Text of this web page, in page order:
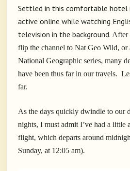
Settled in this comfortable hotel
active online while watching
television in the background. After
flip the channel to Nat Geo Wild, or
National Geographic series, many
have been thus far in our travels.
far.
As the days quickly dwindle to our
nights, I must admit I’ve had a little
flight, which departs around
Sunday, at 12:05 am).